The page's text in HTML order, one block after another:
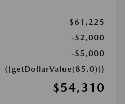
$61,225
-$2,000
-$5,000
{{getDollarValue(85.0)}}
$54,310